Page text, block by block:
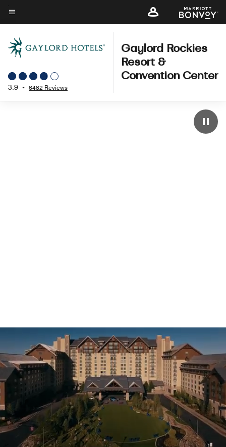
Skip
to
main
content
Menu text
3.9 • 6482 Reviews
Gaylord Rockies
Resort &
Convention Center